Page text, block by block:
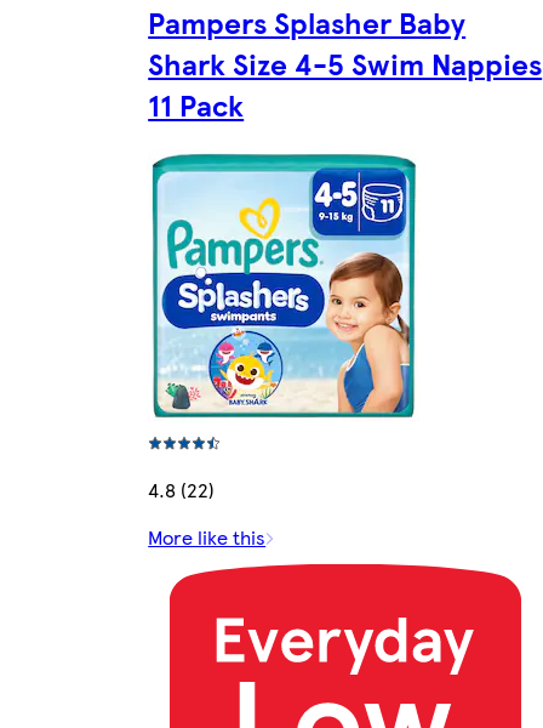
Pampers Splasher Baby
Shark Size 4-5 Swim Nappies
11 Pack
4.8 (22)
More like this